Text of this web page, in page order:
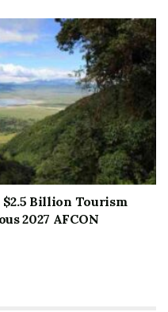
$2.5 Billion Tourism
2027 AFCON